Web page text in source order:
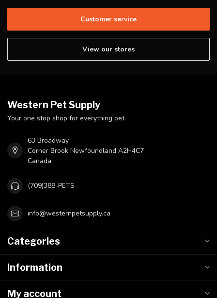
Customer service
View our stores
Western Pet Supply
Your one stop shop for everything pet.
63 Broadway
Corner Brook Newfoundland A2H4C7
Canada
(709)388-PETS
info@westernpetsupply.ca
Categories
Information
My account